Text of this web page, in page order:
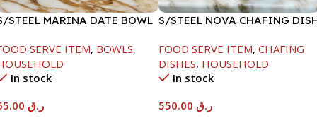
STEEL MARINA DATE BOWL
SERVE ITEM, BOWLS,
In stock
ر.ق
S/STEEL NOVA CHAFING
FOOD SERVE ITEM, CHAFING
DISHES, HOUSEHOLD
In stock
ر.ق